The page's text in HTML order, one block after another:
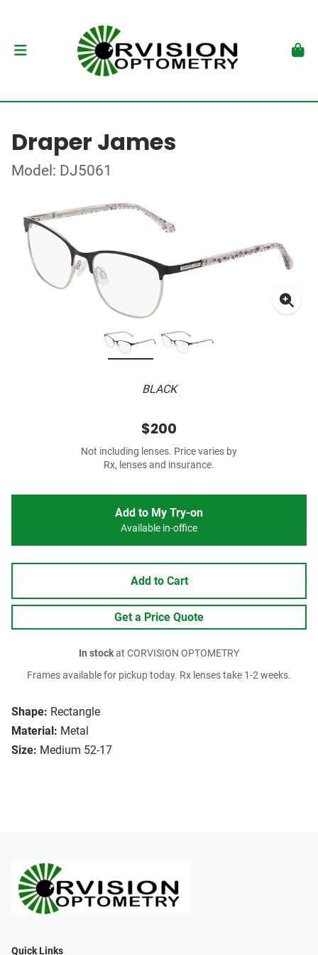
Draper James
Model: DJ5061
BLACK
Shape: Rectangle
Material: Metal
Size: Medium 52-17
$200
Not including lenses. Price varies by
Rx, lenses and insurance.
Add to My Try-on
Available in-office
Add to Cart
Get a Price Quote
In stockat CORVISION OPTOMETRY
Frames available for pickup today. Rx lenses take 1-2 weeks.
Quick Links